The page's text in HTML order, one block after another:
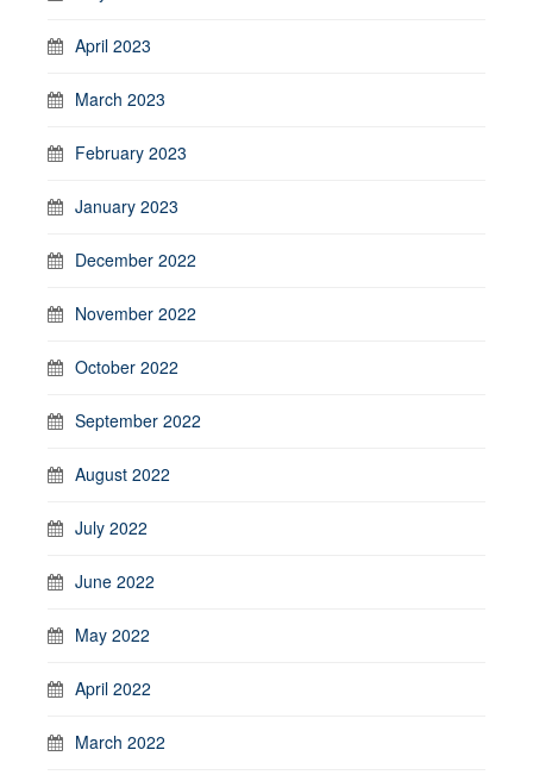
April 2023
March 2023
February 2023
January 2023
December 2022
November 2022
October 2022
September 2022
August 2022
July 2022
June 2022
May 2022
April 2022
March 2022